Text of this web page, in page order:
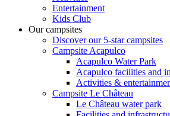
Entertainment
Kids Club
Our campsites
Discover our 5-star campsites
Campsite Acapulco
Acapulco Water Park
Acapulco facilities and
Activities &
Campsite Le Château
Le Château water park